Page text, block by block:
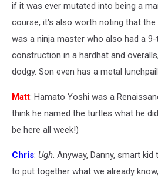
if it was ever mutated into being a
course, it's also worth noting that the
was a ninja master who also had a
construction in a hardhat and
dodgy. Son even has a metal
Matt: Hamato Yoshi was a
think he named the turtles what he
be here all week!)
Chris: Ugh. Anyway, Danny, smart
to put together what we already